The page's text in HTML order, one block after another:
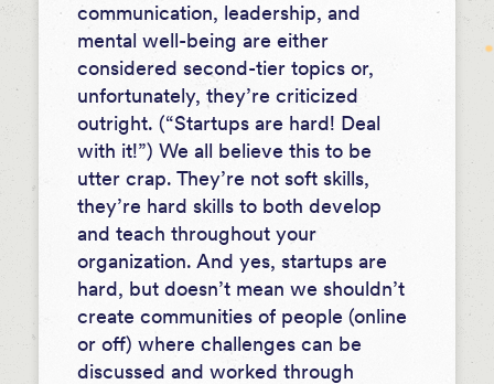
communication, leadership, and
mental well-being are either
considered second-tier topics or,
unfortunately, they’re criticized
outright. (“Startups are hard! Deal
with it!”) We all believe this to be
utter crap. They’re not soft skills,
they’re hard skills to both develop
and teach throughout your
organization. And yes, startups are
hard, but doesn’t mean we shouldn’t
create communities of people (online
or off) where challenges can be
discussed and worked through